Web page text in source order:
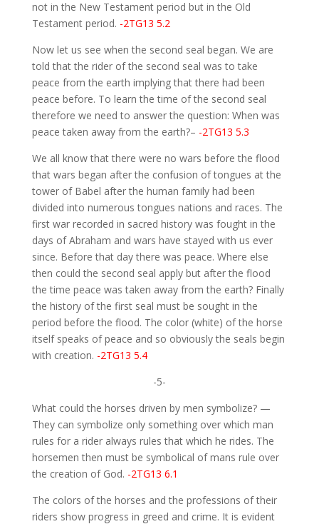
not in the New Testament period but in the Old
Testament period. -2TG13 5.2
Now let us see when the second seal began. We are
told that the rider of the second seal was to take
peace from the earth implying that there had been
peace before. To learn the time of the second seal
therefore we need to answer the question: When was
peace taken away from the earth?– -2TG13 5.3
We all know that there were no wars before the flood
that wars began after the confusion of tongues at the
tower of Babel after the human family had been
divided into numerous tongues nations and races. The
first war recorded in sacred history was fought in the
days of Abraham and wars have stayed with us ever
since. Before that day there was peace. Where else
then could the second seal apply but after the flood
the time peace was taken away from the earth? Finally
the history of the first seal must be sought in the
period before the flood. The color (white) of the horse
itself speaks of peace and so obviously the seals begin
with creation. -2TG13 5.4
-5-
What could the horses driven by men symbolize? —
They can symbolize only something over which man
rules for a rider always rules that which he rides. The
horsemen then must be symbolical of mans rule over
the creation of God. -2TG13 6.1
The colors of the horses and the professions of their
riders show progress in greed and crime. It is evident